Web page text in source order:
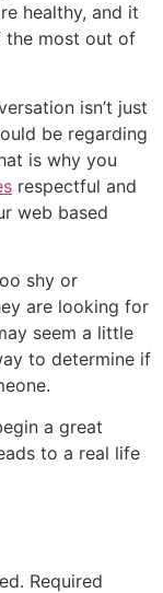
healthy, and it
the most out of
isn’t just
be regarding
is why you
respectful and
web based
shy or
are looking for
seem a little
to determine if
a great
to a real life
Required